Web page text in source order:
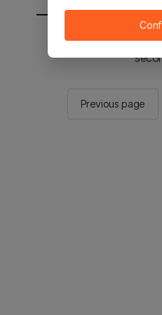
You will be sent to
Previous page